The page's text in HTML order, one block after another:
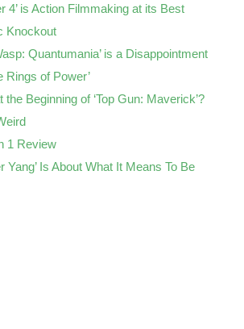
4’ is Action Filmmaking at its Best
Knockout
Quantumania’ is a Disappointment
Rings of Power’
Beginning of ‘Top Gun: Maverick’?
1 Review
Yang’ Is About What It Means To Be